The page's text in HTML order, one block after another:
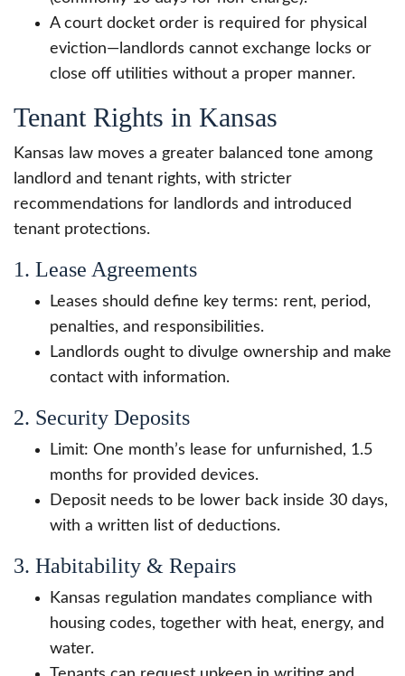
A court docket order is required for physical
eviction—landlords cannot exchange locks or
close off utilities without a proper manner.
Tenant Rights in Kansas
Kansas law moves a greater balanced tone among
landlord and tenant rights, with stricter
recommendations for landlords and introduced
tenant protections.
1. Lease Agreements
Leases should define key terms: rent, period,
penalties, and responsibilities.
Landlords ought to divulge ownership and make
contact with information.
2. Security Deposits
Limit: One month’s lease for unfurnished, 1.5
months for provided devices.
Deposit needs to be lower back inside 30 days,
with a written list of deductions.
3. Habitability & Repairs
Kansas regulation mandates compliance with
housing codes, together with heat, energy, and
water.